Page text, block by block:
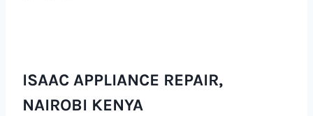
ISAAC APPLIANCE REPAIR,
NAIROBI KENYA